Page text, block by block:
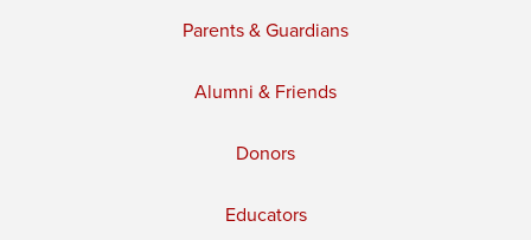
Parents & Guardians
Alumni & Friends
Donors
Educators